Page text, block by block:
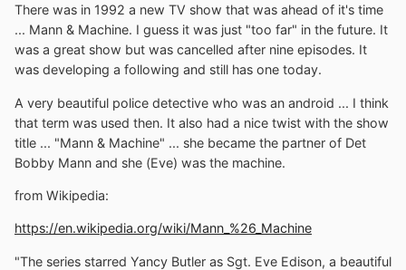
There was in 1992 a new TV show that was ahead of it's time
... Mann & Machine. I guess it was just "too far" in the future. It
was a great show but was cancelled after nine episodes. It
was developing a following and still has one today.
A very beautiful police detective who was an android ... I think
that term was used then. It also had a nice twist with the show
title ... "Mann & Machine" ... she became the partner of Det
Bobby Mann and she (Eve) was the machine.
from Wikipedia:
https://en.wikipedia.org/wiki/Mann_%26_Machine
"The series starred Yancy Butler as Sgt. Eve Edison, a beautiful